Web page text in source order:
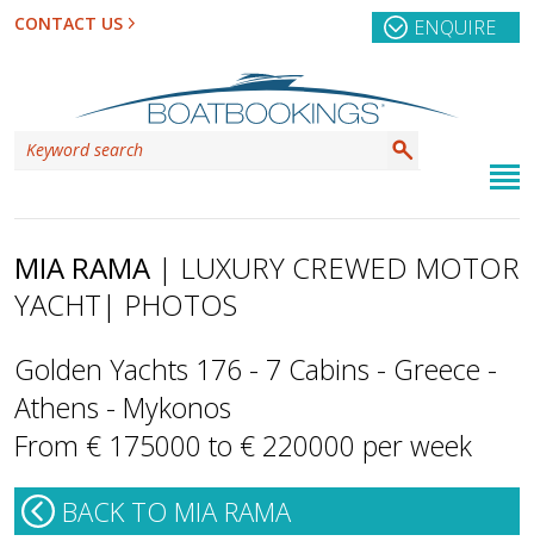
CONTACT US ENQUIRE
MIA RAMA | LUXURY CREWED MOTOR
YACHT| PHOTOS
Golden Yachts 176 - 7 Cabins - Greece -
Athens - Mykonos
From € 175000 to € 220000 per week
BACK TO MIA RAMA